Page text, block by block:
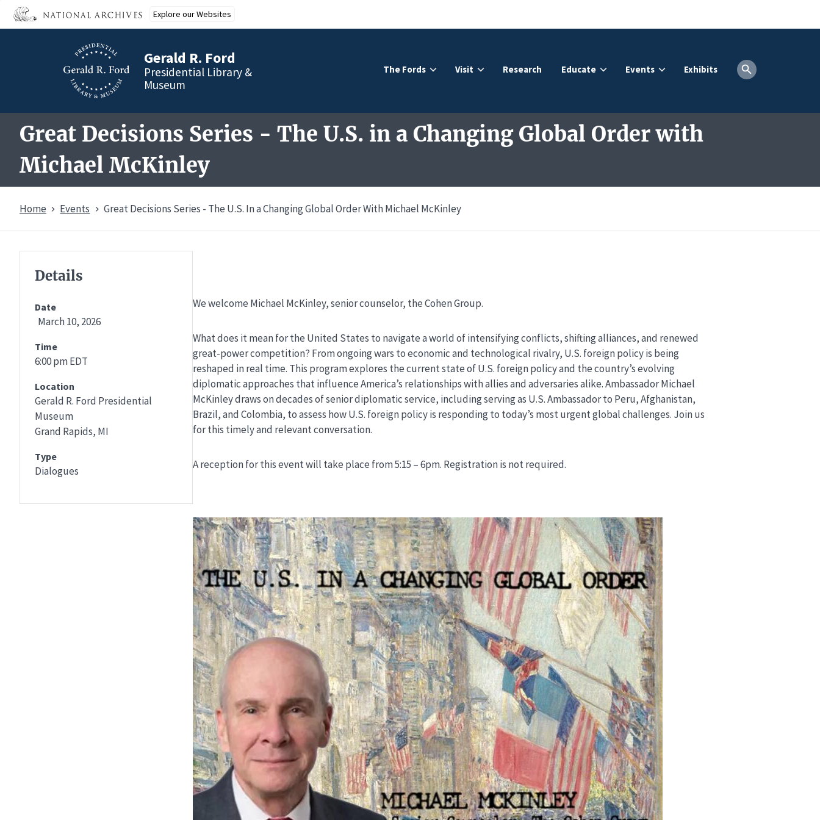
Skip
Explore our Websites
Gerald R. Ford
Presidential Library &
Museum
The Fords Visit Research Educate Events Exhibits
Great Decisions Series - The U.S. in a Changing Global Order with
Michael McKinley
Home Events Great Decisions Series - The U.S. In a Changing Global Order With Michael McKinley
Details
Date
March 10, 2026
Time
6:00 pm EDT
Location
Gerald R. Ford Presidential
Museum
Grand Rapids, MI
Type
Dialogues
We welcome Michael McKinley, senior counselor, the Cohen Group.
What does it mean for the United States to navigate a world of intensifying conflicts, shifting alliances, and renewed
great-power competition? From ongoing wars to economic and technological rivalry, U.S. foreign policy is being
reshaped in real time. This program explores the current state of U.S. foreign policy and the country’s evolving
diplomatic approaches that influence America’s relationships with allies and adversaries alike. Ambassador Michael
McKinley draws on decades of senior diplomatic service, including serving as U.S. Ambassador to Peru, Afghanistan,
Brazil, and Colombia, to assess how U.S. foreign policy is responding to today’s most urgent global challenges. Join us
for this timely and relevant conversation.
A reception for this event will take place from 5:15 – 6pm. Registration is not required.